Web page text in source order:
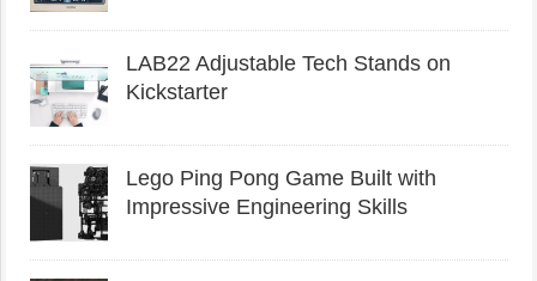
LAB22 Adjustable Tech Stands on
Kickstarter
Lego Ping Pong Game Built with
Impressive Engineering Skills